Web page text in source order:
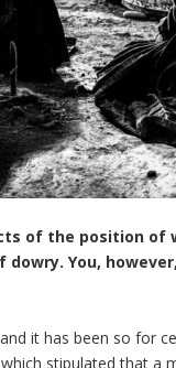
of the position of
You,
it has been so for
stipulated that a